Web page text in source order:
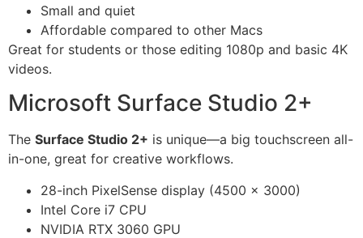
Small and quiet
Affordable compared to other Macs
Great for students or those editing 1080p and basic 4K
videos.
Microsoft Surface Studio 2+
The Surface Studio 2+ is unique—a big touchscreen all-
in-one, great for creative workflows.
28-inch PixelSense display (4500 x 3000)
Intel Core i7 CPU
NVIDIA RTX 3060 GPU